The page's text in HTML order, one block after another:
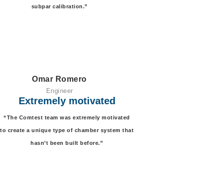
subpar calibration.”
Omar Romero
Engineer
Extremely motivated
“The Comtest team was extremely motivated
to create a unique type of chamber system that
hasn’t been built before.”